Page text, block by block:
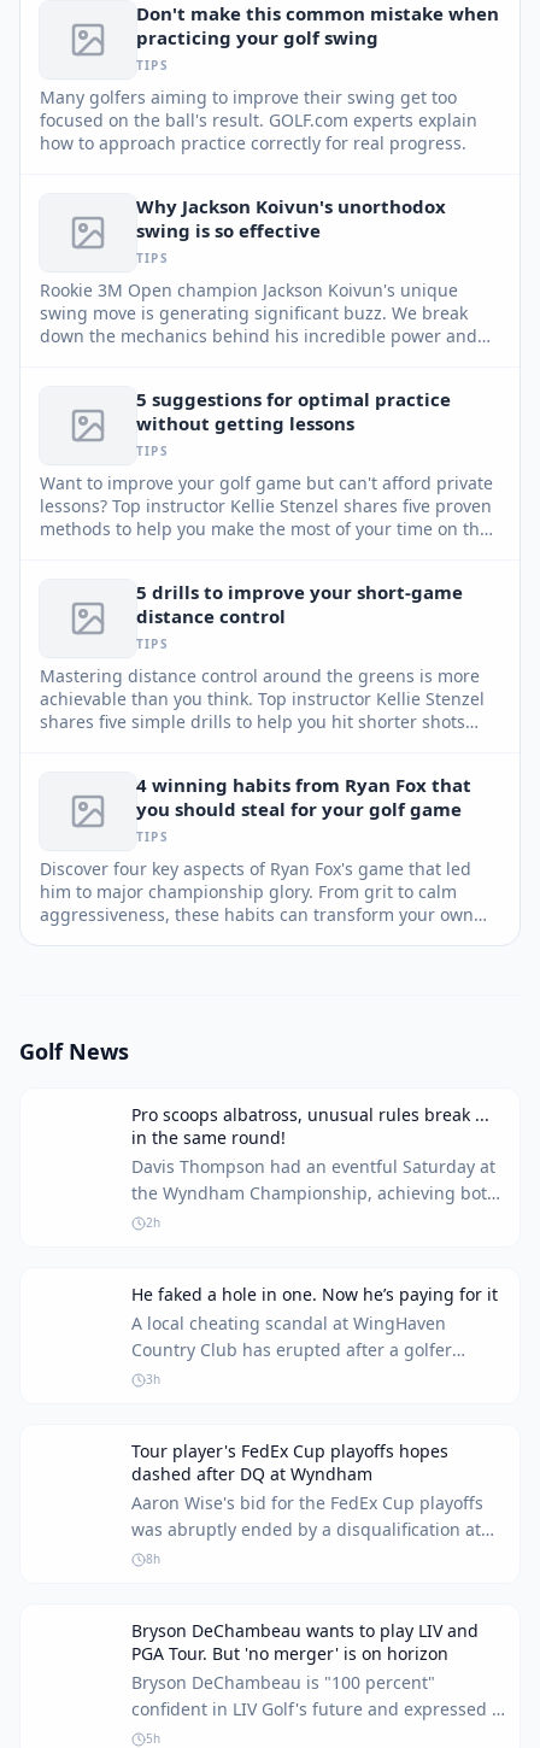
swinging harder, tensing up and throwing their
sequence out of sync. GOLF Top 100 Teacher David
Armitage shares five keys to help you unlock hidden
speed and master the high bomb.
Don't make this common mistake when
practicing your golf swing
TIPS
Many golfers aiming to improve their swing get too
focused on the ball's result. GOLF.com experts explain
how to approach practice correctly for real progress.
Why Jackson Koivun's unorthodox
swing is so effective
TIPS
Rookie 3M Open champion Jackson Koivun's unique
swing move is generating significant buzz. We break
down the mechanics behind his incredible power and
5 suggestions for optimal practice
without getting lessons
TIPS
Want to improve your golf game but can't afford private
lessons? Top instructor Kellie Stenzel shares five proven
methods to help you make the most of your time on the
5 drills to improve your short-game
distance control
TIPS
Mastering distance control around the greens is more
achievable than you think. Top instructor Kellie Stenzel
shares five simple drills to help you hit shorter shots
4 winning habits from Ryan Fox that
you should steal for your golf game
TIPS
Discover four key aspects of Ryan Fox's game that led
him to major championship glory. From grit to calm
aggressiveness, these habits can transform your own
Golf News
Pro scoops albatross, unusual rules break ...
in the same round!
Davis Thompson had an eventful Saturday at
the Wyndham Championship, achieving both
a rare albatross and an unusual rules
career.
2h
He faked a hole in one. Now he’s paying for it
A local cheating scandal at WingHaven
Country Club has erupted after a golfer
confessed on radio. His actions cost him his
3h
Tour player's FedEx Cup playoffs hopes
dashed after DQ at Wyndham
Aaron Wise's bid for the FedEx Cup playoffs
was abruptly ended by a disqualification at
the Wyndham Championship. The incident
aspirations in tatters.
8h
Bryson DeChambeau wants to play LIV and
PGA Tour. But 'no merger' is on horizon
Bryson DeChambeau is "100 percent"
confident in LIV Golf's future and expressed a
desire to play on both LIV and the PGA Tour.
5h